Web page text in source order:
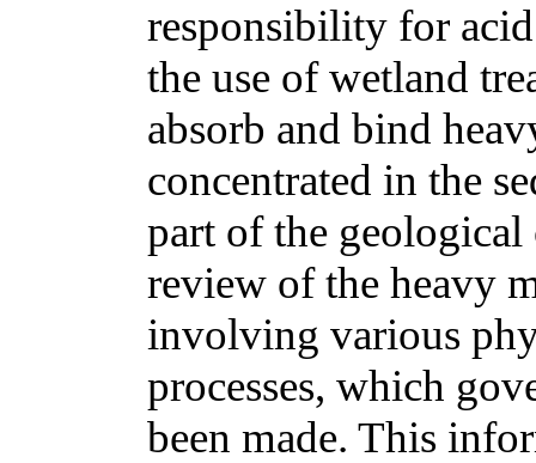
responsibility for
the use of wetland
absorb and bind
concentrated in the
part of the
review of the heavy
involving various
processes, which
been made. This